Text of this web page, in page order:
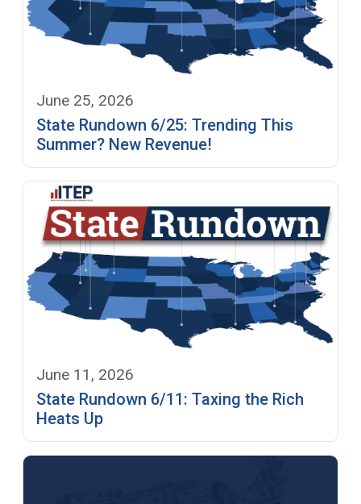
June 25, 2026
State Rundown 6/25: Trending This
Summer? New Revenue!
June 11, 2026
State Rundown 6/11: Taxing the Rich
Heats Up